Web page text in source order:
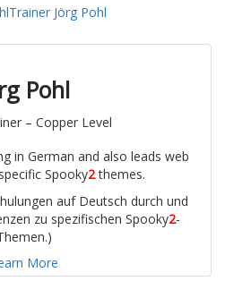
Pohl
– Copper Level
in German and also leads web
Spooky2themes.
auf Deutsch durch und
zu spezifischen Spooky2-
More